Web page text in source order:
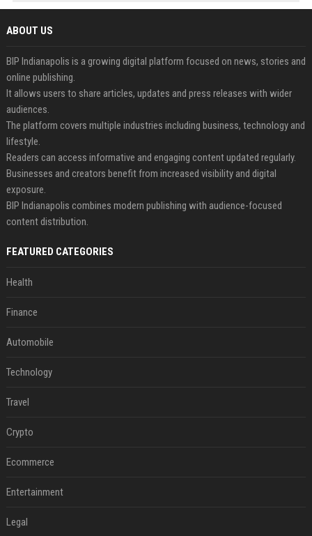
ABOUT US
BIP Indianapolis is a growing digital platform focused on news, stories and
online publishing.
It allows users to share articles, updates and press releases with wider
audiences.
The platform covers multiple industries including business, technology and
lifestyle.
Readers can access informative and engaging content updated regularly.
Businesses and creators benefit from increased visibility and digital
exposure.
BIP Indianapolis combines modern publishing with audience-focused
content distribution.
FEATURED CATEGORIES
Health
Finance
Automobile
Technology
Travel
Crypto
Ecommerce
Entertainment
Legal